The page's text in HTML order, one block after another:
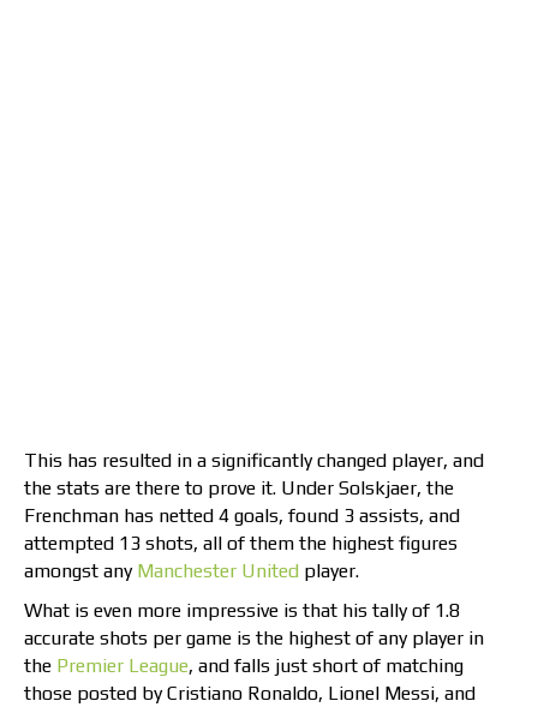
This has resulted in a significantly changed player, and
the stats are there to prove it. Under Solskjaer, the
Frenchman has netted 4 goals, found 3 assists, and
attempted 13 shots, all of them the highest figures
amongst any Manchester United player.
What is even more impressive is that his tally of 1.8
accurate shots per game is the highest of any player in
the Premier League, and falls just short of matching
those posted by Cristiano Ronaldo, Lionel Messi, and